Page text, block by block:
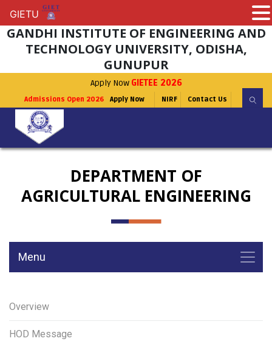
GANDHI INSTITUTE OF ENGINEERING AND
TECHNOLOGY UNIVERSITY, ODISHA,
GUNUPUR
Apply Now GIETEE 2026
Admissions Open 2026 Apply Now NIRF Contact Us
DEPARTMENT OF
AGRICULTURAL ENGINEERING
Menu
Overview
HOD Message
GIETU
GIETU